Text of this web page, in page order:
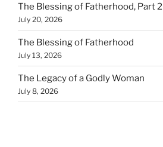
The Blessing of Fatherhood, Part 2
July 20, 2026
The Blessing of Fatherhood
July 13, 2026
The Legacy of a Godly Woman
July 8, 2026